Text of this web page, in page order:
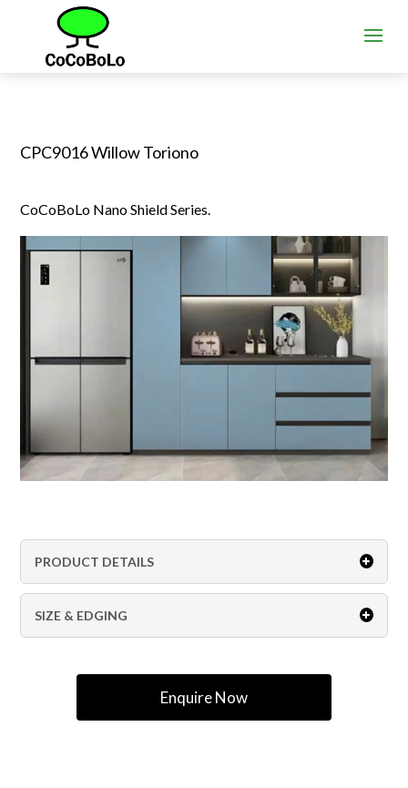
CPC9016 Willow Toriono
CoCoBoLo Nano Shield Series.
PRODUCT DETAILS
SIZE & EDGING
Enquire Now